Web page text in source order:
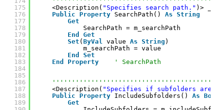
175
176
177
178
179
180
181
182
183
184
185
186
187
188
189
<Description( "Specifies search path." )> _
Public
Property SearchPath() As String
Get
SearchPath = m_searchPath
End
Get
Set ( ByVal value As String )
m_searchPath = value
End
Set
End
Property ' SearchPath
<Description( "Specifies if subfolders are
Public
Property IncludeSubfolders() As
Get